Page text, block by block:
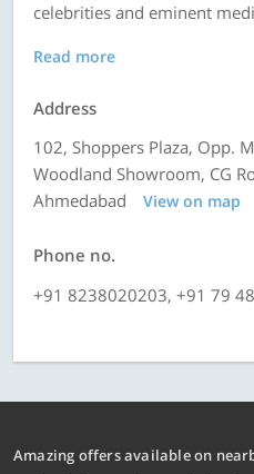
celebrities and eminent
Read more
Address
102, Shoppers Plaza, Opp.
Woodland Showroom, CG
Ahmedabad
View on map
Phone no.
+91 8238020203, +91 79
Amazing offers available on